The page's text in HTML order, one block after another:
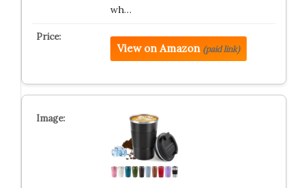
wh…
View on Amazon (paid link)